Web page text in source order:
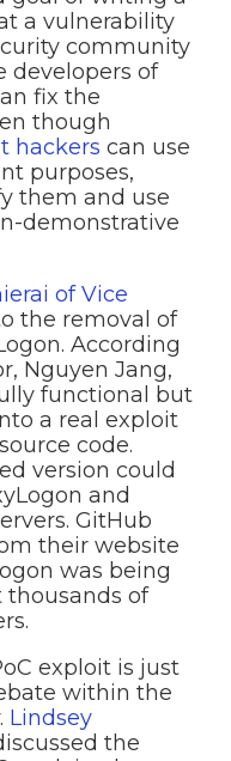
a vulnerability
community
developers of
fix the
though
hackers can use
purposes,
them and use
demonstrative
of Vice
the removal of
According
Nguyen Jang,
functional but
a real exploit
code.
version could
and
GitHub
their website
was being
of
exploit is just
within the
Lindsey
the